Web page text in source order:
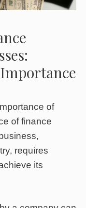
of
of finance
requires
its